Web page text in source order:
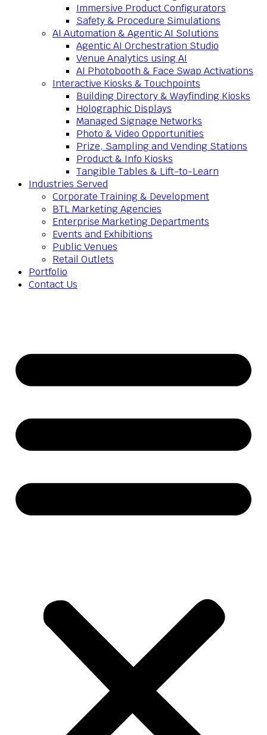
Immersive Product Configurators
Safety & Procedure Simulations
AI Automation & Agentic AI Solutions
Agentic AI Orchestration Studio
Venue Analytics using AI
AI Photobooth & Face Swap Activations
Interactive Kiosks & Touchpoints
Building Directory & Wayfinding Kiosks
Holographic Displays
Managed Signage Networks
Photo & Video Opportunities
Prize, Sampling and Vending Stations
Product & Info Kiosks
Tangible Tables & Lift-to-Learn
Industries Served
Corporate Training & Development
BTL Marketing Agencies
Enterprise Marketing Departments
Events and Exhibitions
Public Venues
Retail Outlets
Portfolio
Contact Us